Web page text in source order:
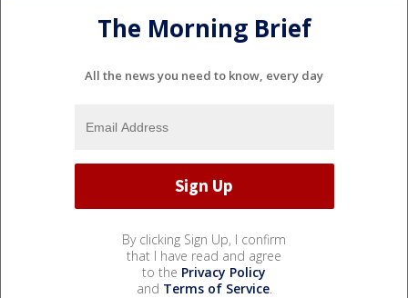
The Morning Brief
All the news you need to know, every day
By clicking Sign Up, I confirm
that I have read and agree
to the Privacy Policy
and Terms of Service.